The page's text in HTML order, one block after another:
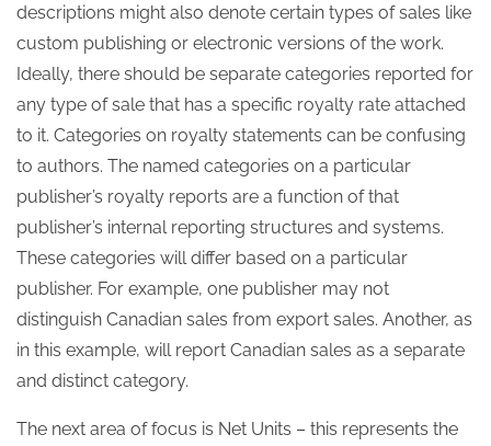
descriptions might also denote certain types of sales like
custom publishing or electronic versions of the work.
Ideally, there should be separate categories reported for
any type of sale that has a specific royalty rate attached
to it. Categories on royalty statements can be confusing
to authors. The named categories on a particular
publisher’s royalty reports are a function of that
publisher’s internal reporting structures and systems.
These categories will differ based on a particular
publisher. For example, one publisher may not
distinguish Canadian sales from export sales. Another, as
in this example, will report Canadian sales as a separate
and distinct category.
The next area of focus is Net Units – this represents the